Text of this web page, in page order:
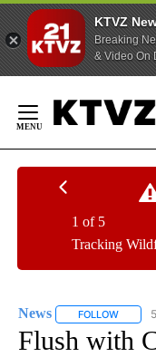
KTVZ
Breaking
& Video On
Content
Tracking
1 of 5
News FOLLOW
Flush with